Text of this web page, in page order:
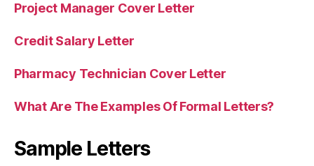
Project Manager Cover Letter
Credit Salary Letter
Pharmacy Technician Cover Letter
What Are The Examples Of Formal Letters?
Sample Letters